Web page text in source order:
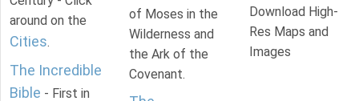
around on the
Cities.
The Incredible
Bible - First in
of Moses in the
Wilderness and
the Ark of the
Covenant.
Download High-
Res Maps and
Images